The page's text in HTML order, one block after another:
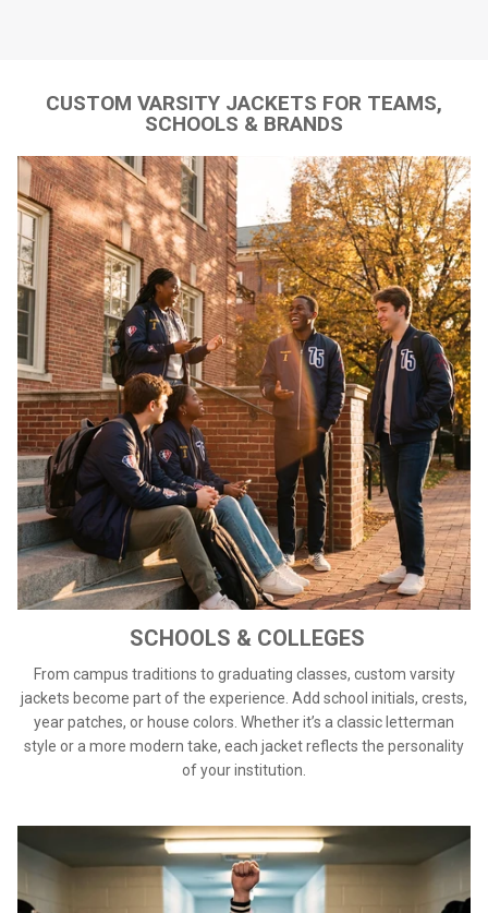
CUSTOM VARSITY JACKETS FOR TEAMS,
SCHOOLS & BRANDS
SCHOOLS & COLLEGES
From campus traditions to graduating classes, custom varsity
jackets become part of the experience. Add school initials, crests,
year patches, or house colors. Whether it’s a classic letterman
style or a more modern take, each jacket reflects the personality
of your institution.